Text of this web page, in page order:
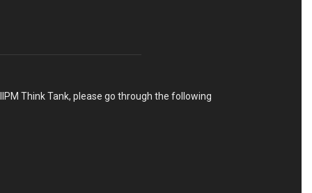
Think Tank, please go through the following